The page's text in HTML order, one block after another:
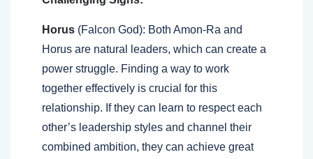
Horus (Falcon God): Both Amon-Ra and
Horus are natural leaders, which can create a
power struggle. Finding a way to work
together effectively is crucial for this
relationship. If they can learn to respect each
other’s leadership styles and channel their
combined ambition, they can achieve great